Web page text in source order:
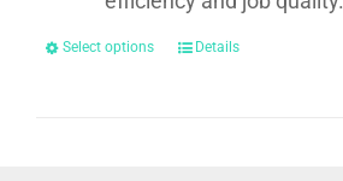
Select options Details